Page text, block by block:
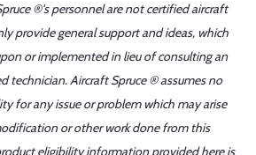
®'s personnel are not certified aircraft
provide general support and ideas, which
or implemented in lieu of consulting an
technician. Aircraft Spruce ® assumes no
for any issue or problem which may arise
or other work done from this
eligibility information provided here is